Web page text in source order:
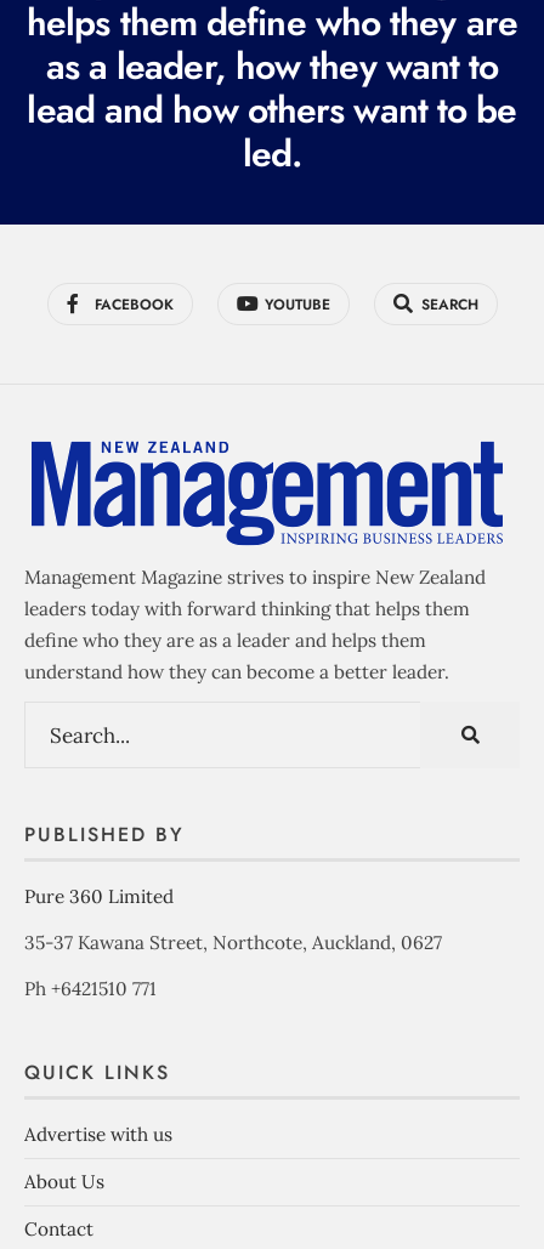
i
r
e
d
helps them define who they are
as a leader, how they want to
lead and how others want to be
led.
FACEBOOK YOUTUBE SEARCH
Management Magazine strives to inspire New Zealand
leaders today with forward thinking that helps them
define who they are as a leader and helps them
understand how they can become a better leader.
PUBLISHED BY
Pure 360 Limited
35-37 Kawana Street, Northcote, Auckland, 0627
Ph +6421510 771
QUICK LINKS
Advertise with us
About Us
Contact